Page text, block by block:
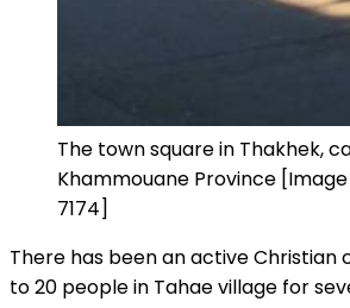
The town square in Thakhek,
Khammouane Province
7174]
There has been an active Christian
to 20 people in Tahae village for